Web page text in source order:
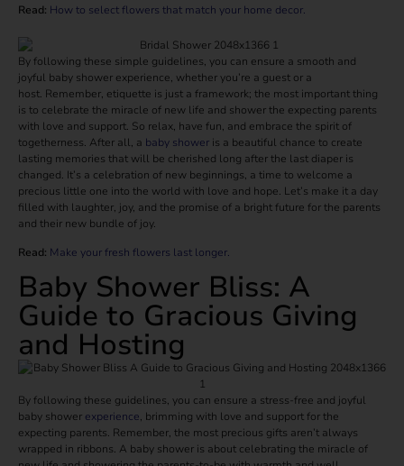
Read: How to select flowers that match your home decor.
By following these simple guidelines, you can ensure a smooth and
joyful baby shower experience, whether you’re a guest or a
host. Remember, etiquette is just a framework; the most important thing
is to celebrate the miracle of new life and shower the expecting parents
with love and support. So relax, have fun, and embrace the spirit of
togetherness. After all, a baby shower is a beautiful chance to create
lasting memories that will be cherished long after the last diaper is
changed. It’s a celebration of new beginnings, a time to welcome a
precious little one into the world with love and hope. Let’s make it a day
filled with laughter, joy, and the promise of a bright future for the parents
and their new bundle of joy.
Read: Make your fresh flowers last longer.
Baby Shower Bliss: A
Guide to Gracious Giving
and Hosting
By following these guidelines, you can ensure a stress-free and joyful
baby shower experience, brimming with love and support for the
expecting parents. Remember, the most precious gifts aren’t always
wrapped in ribbons. A baby shower is about celebrating the miracle of